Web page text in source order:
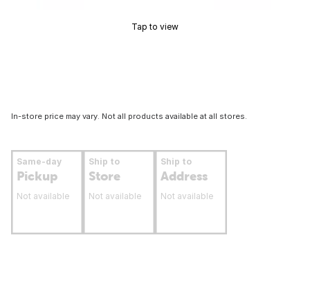
Tap to view
In-store price may vary. Not all products available at all stores.
Same-day
Pickup
Not available
Ship to
Store
Not available
Ship to
Address
Not available